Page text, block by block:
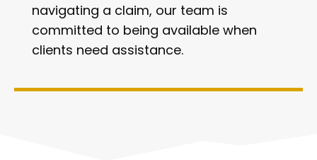
navigating a claim, our team is
committed to being available when
clients need assistance.